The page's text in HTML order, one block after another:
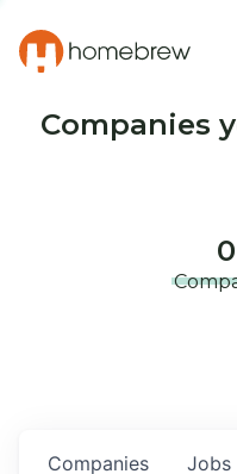
Companies
0
Jobs
Companies